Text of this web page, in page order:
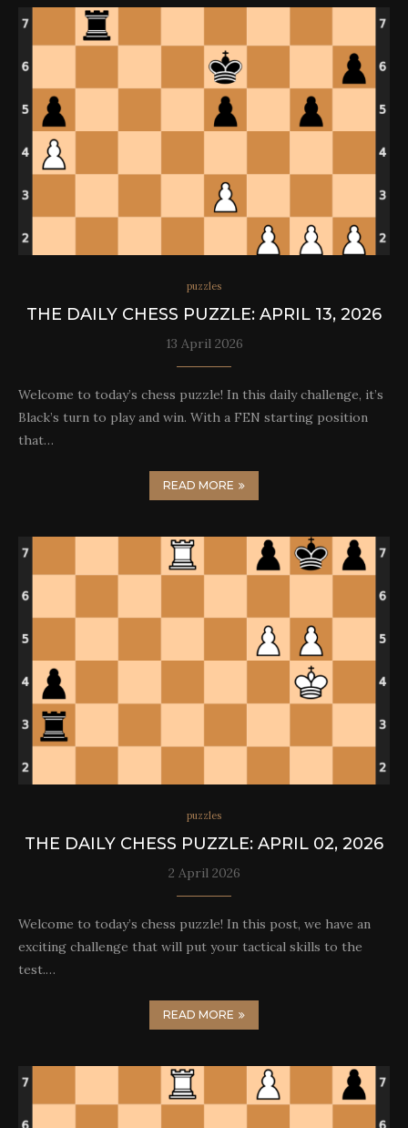
puzzles
THE DAILY CHESS PUZZLE: APRIL 13, 2026
13 April 2026
Welcome to today’s chess puzzle! In this daily challenge, it’s
Black’s turn to play and win. With a FEN starting position
that…
READ MORE
puzzles
THE DAILY CHESS PUZZLE: APRIL 02, 2026
2 April 2026
Welcome to today’s chess puzzle! In this post, we have an
exciting challenge that will put your tactical skills to the
test.…
READ MORE